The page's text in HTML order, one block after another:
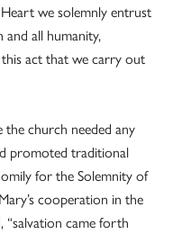
we solemnly entrust
all humanity,
this act that we carry out
church needed any
promoted traditional
for the Solemnity of
cooperation in the
“salvation came forth